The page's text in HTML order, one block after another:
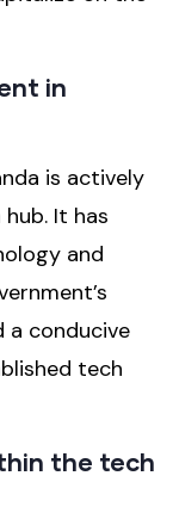
in
is actively
It has
and
a conducive
tech
the tech